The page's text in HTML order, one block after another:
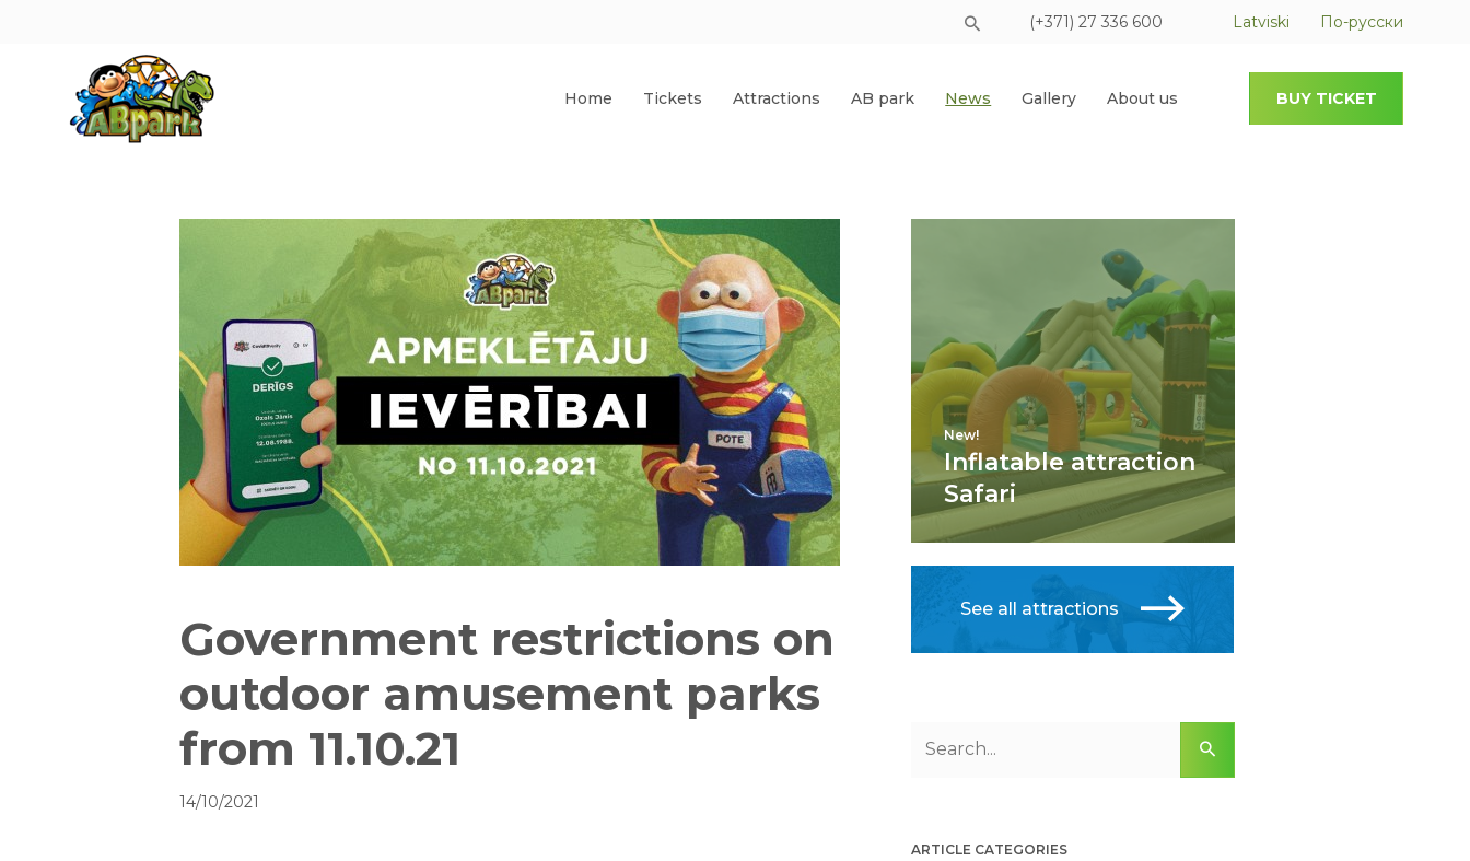
(+371) 27 336 600 Latviski По-русски
Home Tickets Attractions AB park News Gallery About us BUY TICKET
Government restrictions on
outdoor amusement parks
from 11.10.21
14/10/2021
New!
Inflatable attraction
Safari
See all attractions
ARTICLE CATEGORIES